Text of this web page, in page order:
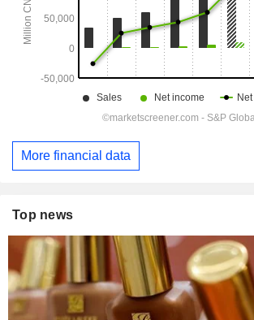
More financial data
Top news